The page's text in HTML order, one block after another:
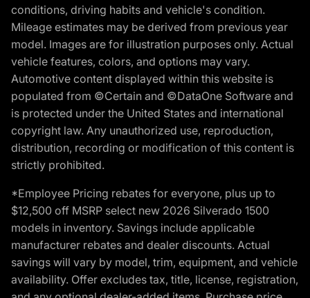
conditions, driving habits and vehicle's condition.
Mileage estimates may be derived from previous year
model. Images are for illustration purposes only. Actual
vehicle features, colors, and options may vary.
Automotive content displayed within this website is
populated from ©Certain and ©DataOne Software and
is protected under the United States and international
copyright law. Any unauthorized use, reproduction,
distribution, recording or modification of this content is
strictly prohibited.
*Employee Pricing rebates for everyone, plus up to
$12,500 off MSRP select new 2026 Silverado 1500
models in inventory. Savings include applicable
manufacturer rebates and dealer discounts. Actual
savings will vary by model, trim, equipment, and vehicle
availability. Offer excludes tax, title, license, registration,